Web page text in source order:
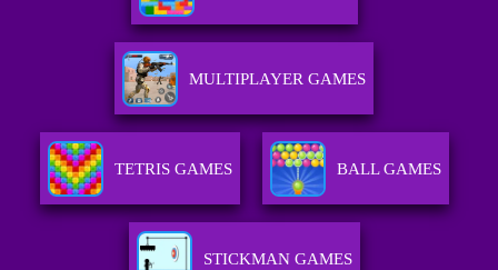
MULTIPLAYER GAMES
TETRIS GAMES BALL GAMES
STICKMAN GAMES